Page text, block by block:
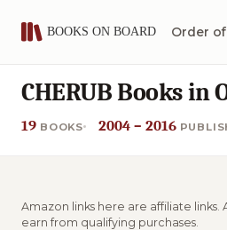
Order
CHERUB Books in
19 BOOKS 2004 – 2016
Amazon links here are affiliate links.
earn from qualifying purchases.